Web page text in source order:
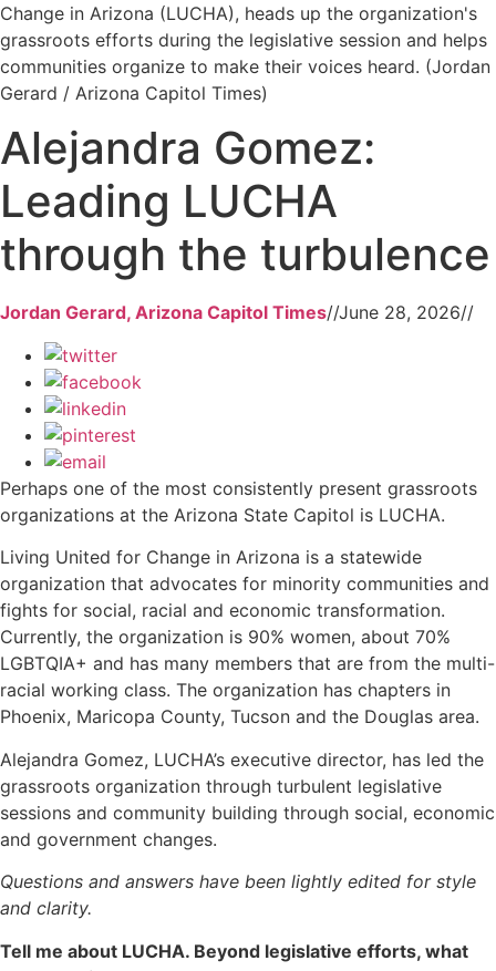
Change in Arizona (LUCHA), heads up the organization's
grassroots efforts during the legislative session and helps
communities organize to make their voices heard. (Jordan
Gerard / Arizona Capitol Times)
Alejandra Gomez:
Leading LUCHA
through the turbulence
Jordan Gerard, Arizona Capitol Times//June 28, 2026//
Perhaps one of the most consistently present grassroots
organizations at the Arizona State Capitol is LUCHA.
Living United for Change in Arizona is a statewide
organization that advocates for minority communities and
fights for social, racial and economic transformation.
Currently, the organization is 90% women, about 70%
LGBTQIA+ and has many members that are from the multi-
racial working class. The organization has chapters in
Phoenix, Maricopa County, Tucson and the Douglas area.
Alejandra Gomez, LUCHA’s executive director, has led the
grassroots organization through turbulent legislative
sessions and community building through social, economic
and government changes.
Questions and answers have been lightly edited for style
and clarity.
Tell me about LUCHA. Beyond legislative efforts, what